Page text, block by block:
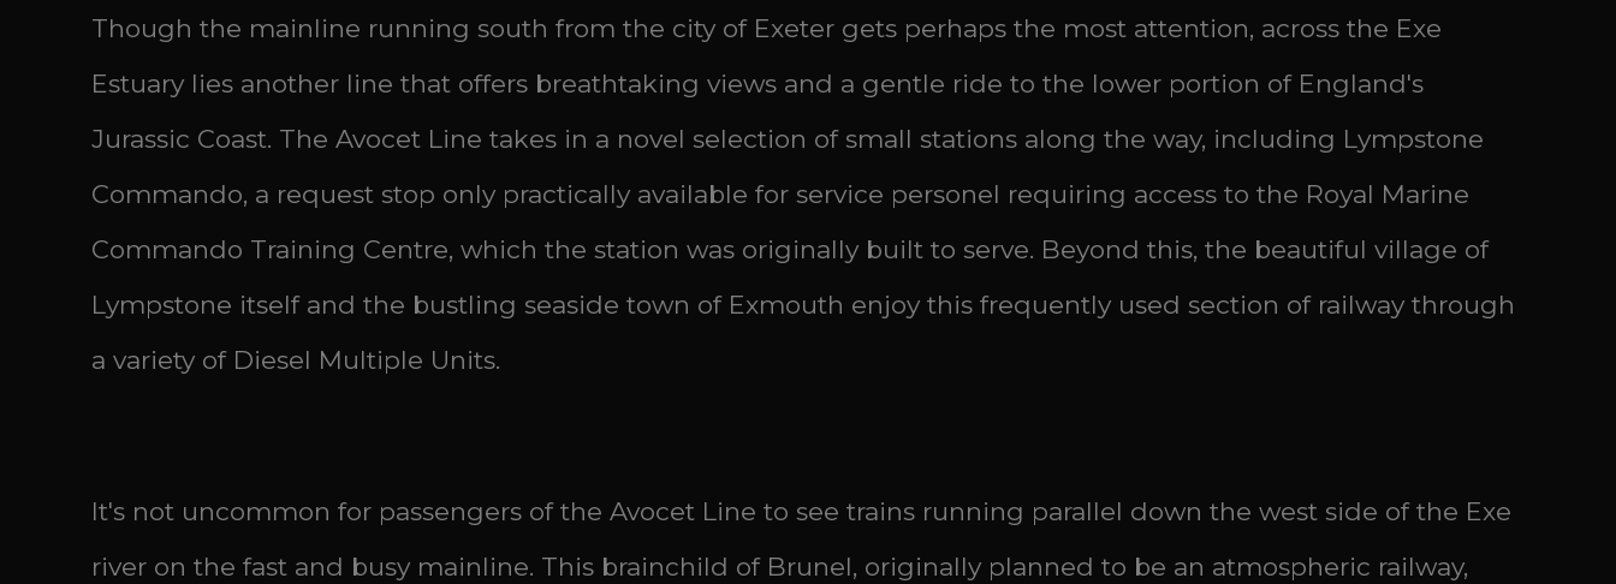
Though the mainline running south from the city of Exeter gets perhaps the most attention, across the Exe
Estuary lies another line that offers breathtaking views and a gentle ride to the lower portion of England's
Jurassic Coast. The Avocet Line takes in a novel selection of small stations along the way, including Lympstone
Commando, a request stop only practically available for service personel requiring access to the Royal Marine
Commando Training Centre, which the station was originally built to serve. Beyond this, the beautiful village of
Lympstone itself and the bustling seaside town of Exmouth enjoy this frequently used section of railway through
a variety of Diesel Multiple Units.
It's not uncommon for passengers of the Avocet Line to see trains running parallel down the west side of the Exe
river on the fast and busy mainline. This brainchild of Brunel, originally planned to be an atmospheric railway,